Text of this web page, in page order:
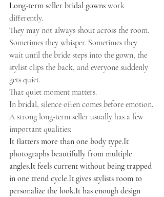
Long-term seller bridal gowns work
differently.
They may not always shout across the room.
Sometimes they whisper. Sometimes they
wait until the bride steps into the gown, the
stylist clips the back, and everyone suddenly
gets quiet.
That quiet moment matters.
In bridal, silence often comes before emotion.
A strong long-term seller usually has a few
important qualities:
It flatters more than one body type.It
photographs beautifully from multiple
angles.It feels current without being trapped
in one trend cycle.It gives stylists room to
personalize the look.It has enough design